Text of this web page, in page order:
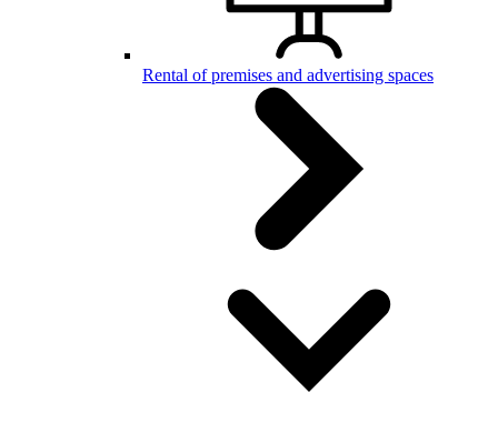
Rental of premises and advertising spaces